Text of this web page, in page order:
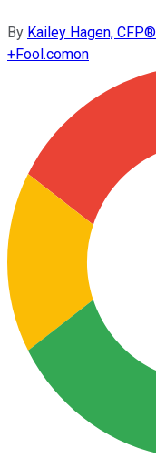
By Kailey Hagen, CFP®
+Fool.comon